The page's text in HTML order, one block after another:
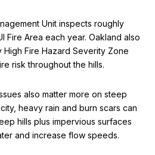
Unit inspects roughly
Fire Area each year. Oakland also
Fire Hazard Severity Zone
risk throughout the hills.
also matter more on steep
heavy rain and burn scars can
hills plus impervious surfaces
and increase flow speeds.